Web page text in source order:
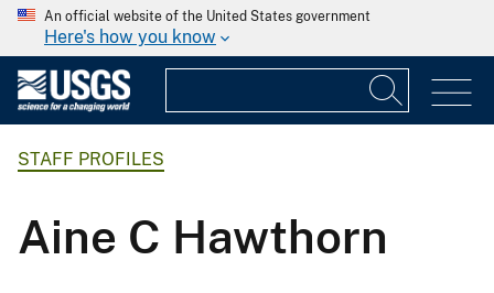
An official website of the United States government
Here's how you know
STAFF PROFILES
Aine C Hawthorn